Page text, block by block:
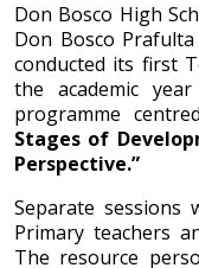
Don Bosco High
Don Bosco
conducted its first
the academic
programme
Stages of
Perspective.”
Separate sessions
Primary teachers
The resource